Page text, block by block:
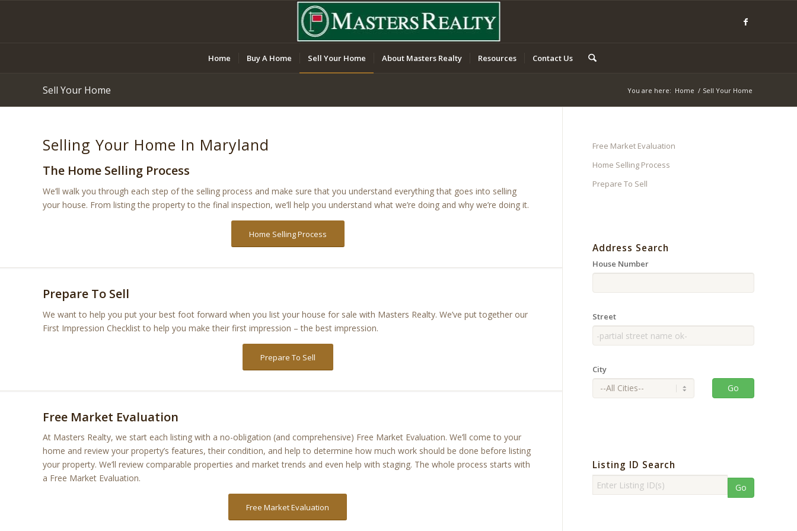
Home Buy A Home Sell Your Home About Masters Realty Resources Contact Us
Sell Your Home You are here: Home / Sell Your Home
Selling Your Home In Maryland
The Home Selling Process
We’ll walk you through each step of the selling process and make sure that you understand everything that goes into selling
your house. From listing the property to the final inspection, we’ll help you understand what we’re doing and why we’re doing it.
Home Selling Process
Prepare To Sell
We want to help you put your best foot forward when you list your house for sale with Masters Realty. We’ve put together our
First Impression Checklist to help you make their first impression – the best impression.
Prepare To Sell
Free Market Evaluation
At Masters Realty, we start each listing with a no-obligation (and comprehensive) Free Market Evaluation. We’ll come to your
home and review your property’s features, their condition, and help to determine how much work should be done before listing
your property. We’ll review comparable properties and market trends and even help with staging. The whole process starts with
a Free Market Evaluation.
Free Market Evaluation
Free Market Evaluation
Home Selling Process
Prepare To Sell
Address Search
House Number
Street
City
Go
Listing ID Search
Go